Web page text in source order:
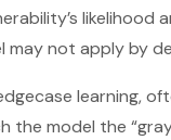
likelihood
not apply by
learning,
the model the